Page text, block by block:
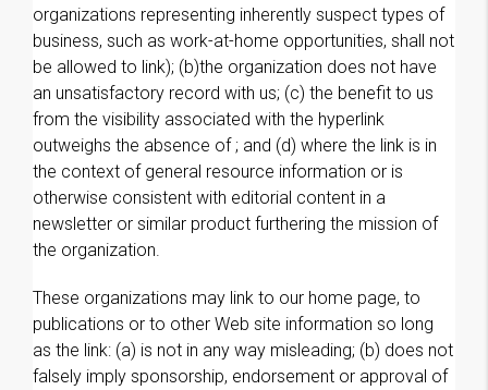
organizations representing inherently suspect types of
business, such as work-at-home opportunities, shall not
be allowed to link); (b)the organization does not have
an unsatisfactory record with us; (c) the benefit to us
from the visibility associated with the hyperlink
outweighs the absence of ; and (d) where the link is in
the context of general resource information or is
otherwise consistent with editorial content in a
newsletter or similar product furthering the mission of
the organization.
These organizations may link to our home page, to
publications or to other Web site information so long
as the link: (a) is not in any way misleading; (b) does not
falsely imply sponsorship, endorsement or approval of